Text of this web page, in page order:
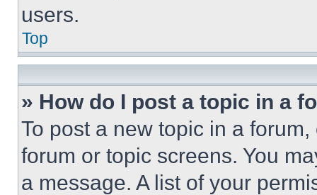
users.
Top
» How do I post a topic in a
To post a new topic in a
forum or topic screens. You
a message. A list of your